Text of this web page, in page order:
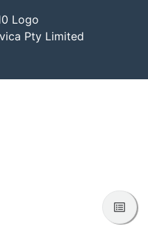
Pty Limited